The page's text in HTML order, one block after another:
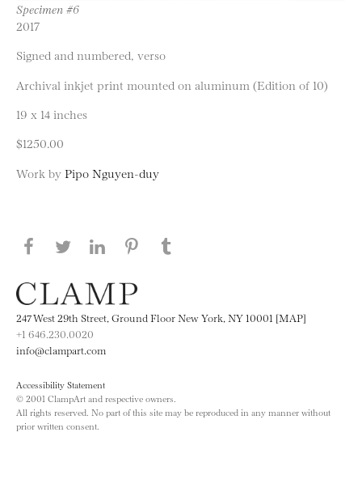
Specimen #6
2017
Signed and numbered, verso
Archival inkjet print mounted on aluminum (Edition of 10)
19 x 14 inches
$1250.00
Work by Pipo Nguyen-duy
Share this page on Facebook
Share this page on Twitter
Share this page on LinkedIN
Share this page on Pinterest
247 West 29th Street, Ground Floor New York, NY 10001 [MAP]
+1 646.230.0020
info@clampart.com
Accessibility Statement
© 2001 ClampArt and respective owners.
All rights reserved. No part of this site may be reproduced in any manner without
prior written consent.